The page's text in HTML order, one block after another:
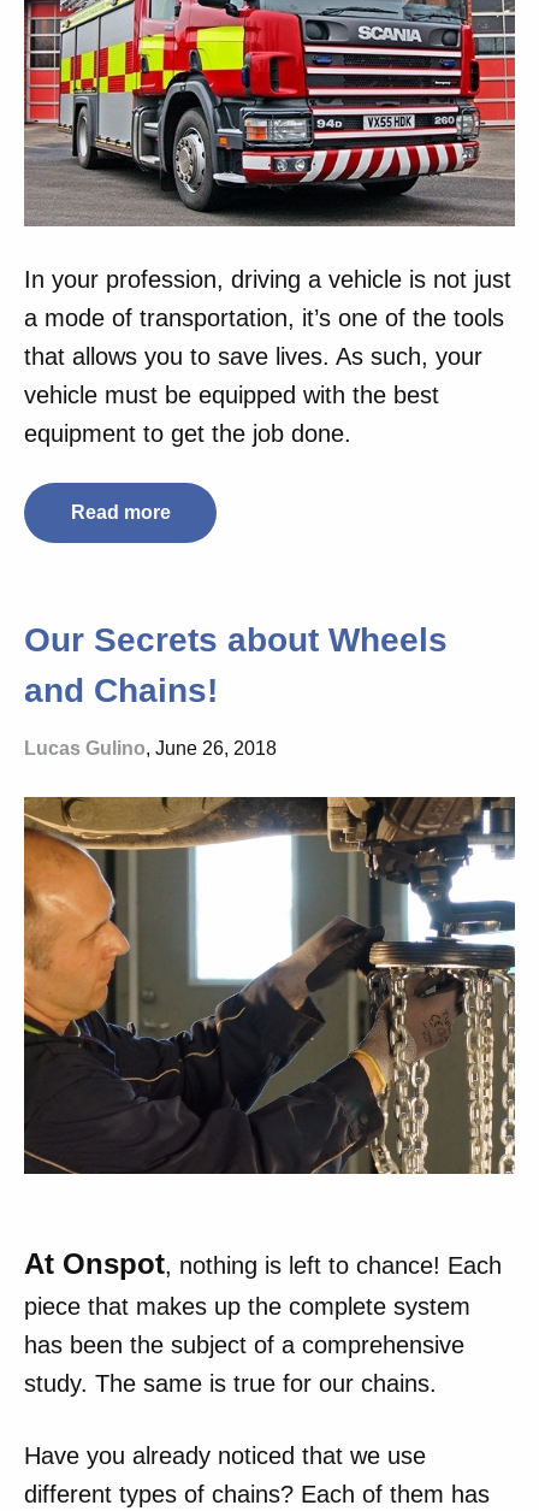
In your profession, driving a vehicle is not just
a mode of transportation, it’s one of the tools
that allows you to save lives. As such, your
vehicle must be equipped with the best
equipment to get the job done.
Read more
Our Secrets about Wheels
and Chains!
Lucas Gulino, June 26, 2018
At Onspot, nothing is left to chance! Each
piece that makes up the complete system
has been the subject of a comprehensive
study. The same is true for our chains.
Have you already noticed that we use
different types of chains? Each of them has